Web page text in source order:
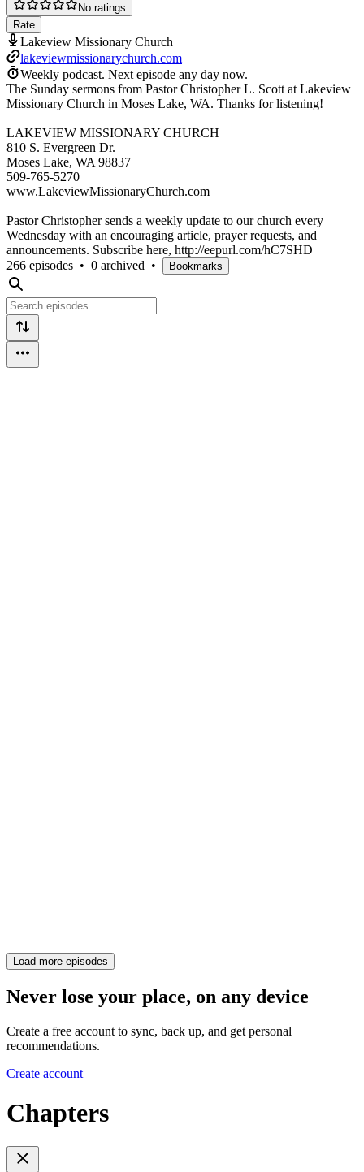
No ratings
Rate
Lakeview Missionary Church
lakeviewmissionarychurch.com
Weekly podcast. Next episode any day now.
The Sunday sermons from Pastor Christopher L. Scott at Lakeview
Missionary Church in Moses Lake, WA. Thanks for listening!
LAKEVIEW MISSIONARY CHURCH
810 S. Evergreen Dr.
Moses Lake, WA 98837
509-765-5270
www.LakeviewMissionaryChurch.com
Pastor Christopher sends a weekly update to our church every
Wednesday with an encouraging article, prayer requests, and
announcements. Subscribe here, http://eepurl.com/hC7SHD
266 episodes • 0 archived • Bookmarks
Load more episodes
Never lose your place, on any device
Create a free account to sync, back up, and get personal
recommendations.
Create account
Chapters